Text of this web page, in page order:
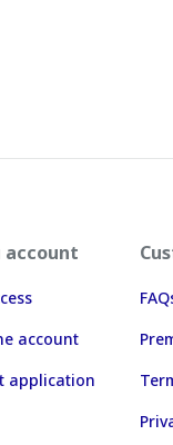
account
account
application